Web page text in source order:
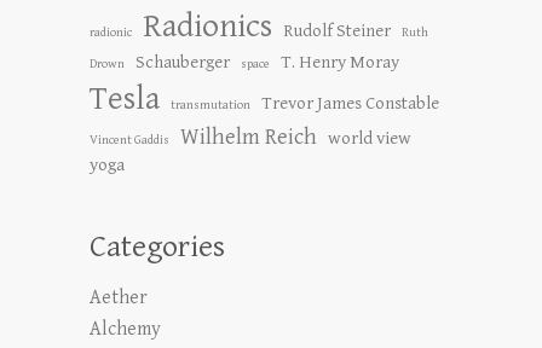
radionic Radionics Rudolf Steiner Ruth
Drown Schauberger space T. Henry Moray
Tesla transmutation Trevor James Constable
Vincent Gaddis Wilhelm Reich world view
yoga
Categories
Aether
Alchemy